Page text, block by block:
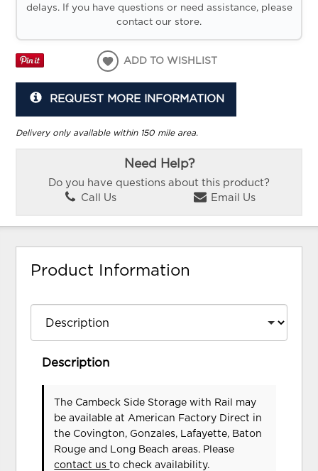
delays. If you have questions or need assistance, please
contact our store.
ADD TO WISHLIST
REQUEST MORE INFORMATION
Delivery only available within 150 mile area.
Need Help?
Do you have questions about this product?
Call Us
Email Us
Product Information
Description
The Cambeck Side Storage with Rail may
be available at American Factory Direct in
the Covington, Gonzales, Lafayette, Baton
Rouge and Long Beach areas. Please
contact usto check availability.